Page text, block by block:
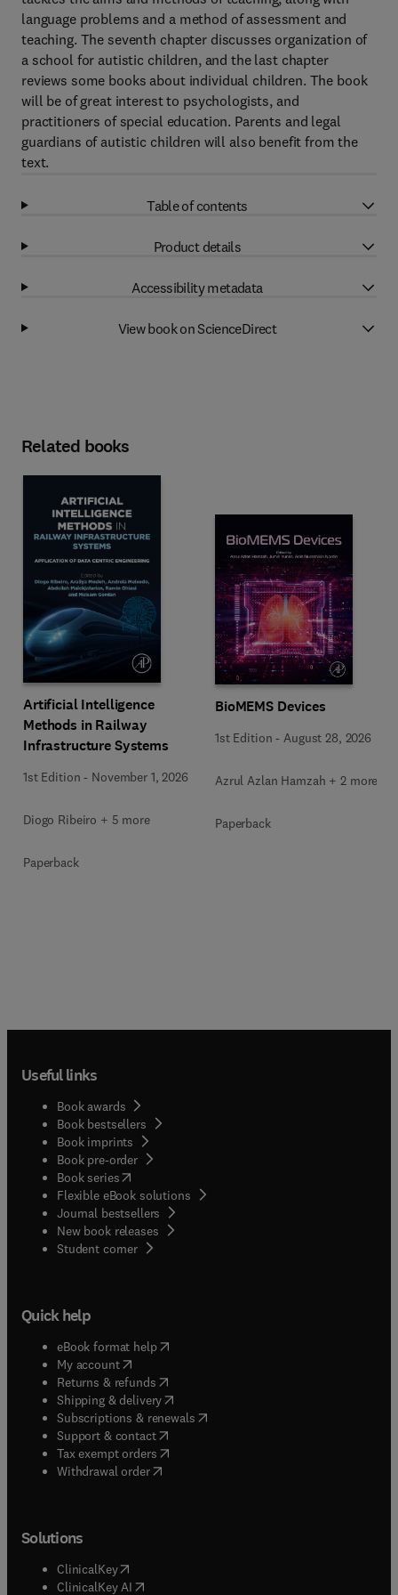
language problems and a method of assessment and
teaching. The seventh chapter discusses organization of
a school for autistic children, and the last chapter
reviews some books about individual children. The book
will be of great interest to psychologists, and
practitioners of special education. Parents and legal
guardians of autistic children will also benefit from the
text.
Table of contents
Product details
Accessibility metadata
View book on ScienceDirect
Related books
Artificial Intelligence
Methods in Railway
Infrastructure Systems
1st Edition - November 1, 2026
Diogo Ribeiro + 5 more
Paperback
BioMEMS Devices
1st Edition - August 28, 2026
Azrul Azlan Hamzah + 2 more
Paperback
Useful links
Book awards
Book bestsellers
Book imprints
Book pre-order
Book series(opens in new tab/window
Flexible eBook solutions
Journal bestsellers
New book releases
Student corner( opens in new tab/window
Quick help
eBook format help( opens in new tab/window
My account( opens in new tab/window
Returns & refunds( opens in new tab/window
Shipping & delivery(opens in new tab/window
Subscriptions & renewals( opens in new tab/window
Support & contact( opens in new tab/window
Tax exempt orders( opens in new tab/window
Withdrawal order
Solutions
ClinicalKey(opens in new tab/window
ClinicalKey AI opens in new tab/window